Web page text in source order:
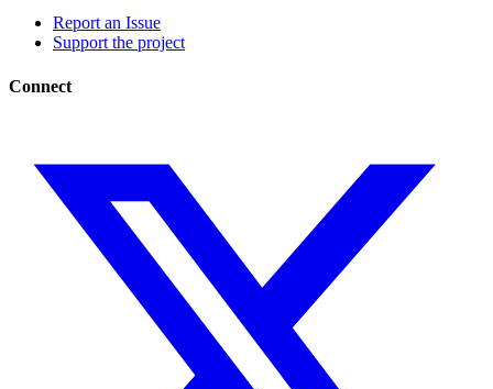
Report an Issue
Support the project
Connect